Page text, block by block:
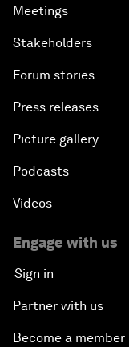
Meetings
Stakeholders
Forum stories
Press releases
Picture gallery
Podcasts
Videos
Engage with us
Sign in
Partner with us
Become a member